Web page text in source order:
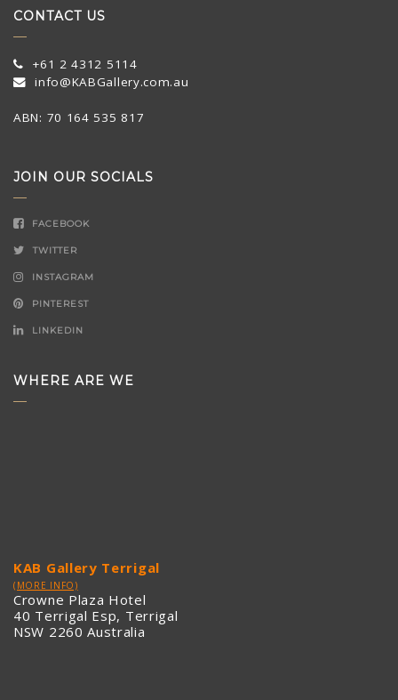
CONTACT US
+61 2 4312 5114
info@KABGallery.com.au
ABN: 70 164 535 817
JOIN OUR SOCIALS
FACEBOOK
TWITTER
INSTAGRAM
PINTEREST
LINKEDIN
WHERE ARE WE
KAB Gallery Terrigal
(MORE INFO)
Crowne Plaza Hotel
40 Terrigal Esp, Terrigal
NSW 2260 Australia